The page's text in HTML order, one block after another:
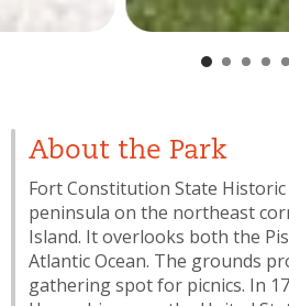
About the Park
Fort Constitution State Historic
peninsula on the northeast
Island. It overlooks both the
Atlantic Ocean. The grounds
gathering spot for picnics. In